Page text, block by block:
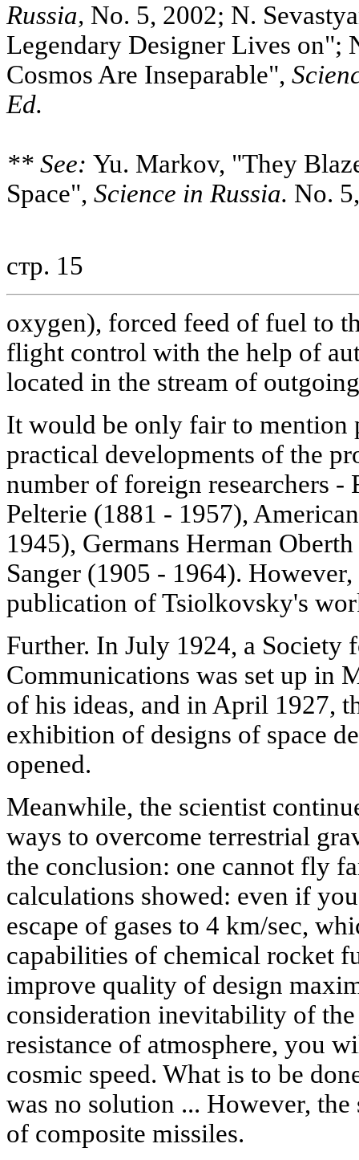
Russia, No. 5, 2002; N.
Legendary Designer Lives on";
Cosmos Are Inseparable",
Ed.
** See: Yu. Markov, "They
Space", Science in Russia. No.
стр. 15
oxygen), forced feed of fuel to
flight control with the help of
located in the stream of
It would be only fair to mention
practical developments of the
number of foreign researchers -
Pelterie (1881 - 1957),
1945), Germans Herman
Sanger (1905 - 1964).
publication of Tsiolkovsky's
Further. In July 1924, a Society
Communications was set up in
of his ideas, and in April 1927,
exhibition of designs of space
opened.
Meanwhile, the scientist
ways to overcome terrestrial
the conclusion: one cannot fly
calculations showed: even if
escape of gases to 4 km/sec,
capabilities of chemical rocket
improve quality of design
consideration inevitability of
resistance of atmosphere, you
cosmic speed. What is to be
was no solution ... However,
of composite missiles.